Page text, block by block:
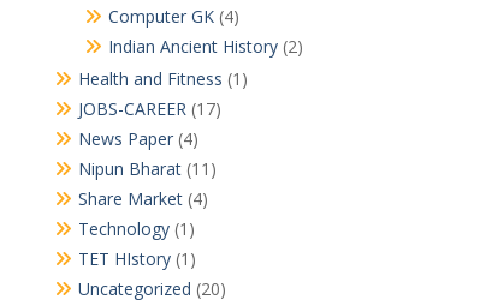
Computer GK(4)
Indian Ancient History(2)
Health and Fitness (1)
JOBS-CAREER(17)
News Paper(4)
Nipun Bharat(11)
Share Market(4)
Technology(1)
TET HIstory(1)
Uncategorized (20)